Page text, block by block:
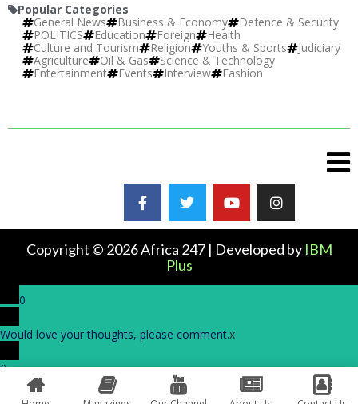
Popular Categories
General News
Business & Economy
Defence & Security
POLITICS
Education Foreign
Health
Culture and Tourism
Religion Youths & Sports
Judiciary
Agriculture
Oil & Gas
Science & Technology
Entertainment
Events Interview Fashion
Copyright © 2026 Africa 247 | Developed by IBM
Plus
0
Would love your thoughts, please comment.x
()
Reply